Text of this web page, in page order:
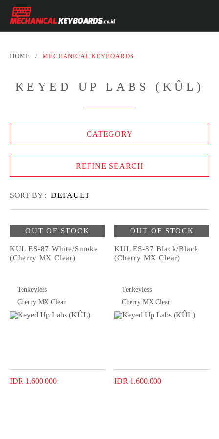
HOME / MECHANICAL KEYBOARDS
KEYED UP LABS (KÛL)
CATEGORY
REFINE SEARCH
SORT BY : DEFAULT
OUT OF STOCK
KUL ES-87 White/Smoke
(Cherry MX Clear)
Tenkeyless
Cherry MX Clear
IDR 1.600.000
OUT OF STOCK
KUL ES-87 Black/Black
(Cherry MX Clear)
Tenkeyless
Cherry MX Clear
IDR 1.600.000